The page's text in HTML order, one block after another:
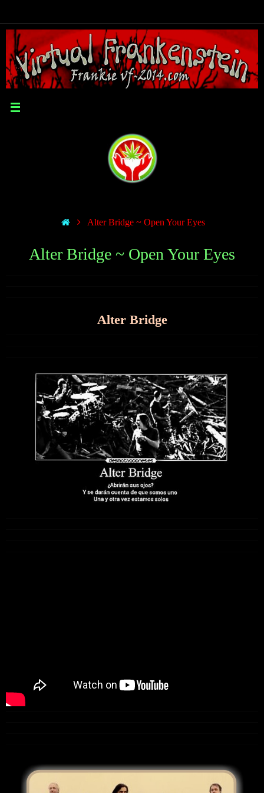
Alter Bridge ~ Open Your Eyes
Alter Bridge ~ Open Your Eyes
Alter Bridge